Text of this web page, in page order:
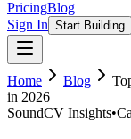
PricingBlog
Sign In Start Building
Home Blog
in 2026
SoundCV Insights•